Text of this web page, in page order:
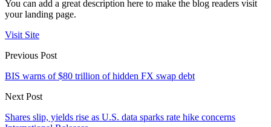
You can add a great description here to make the blog readers visit
your landing page.
Visit Site
Previous Post
BIS warns of $80 trillion of hidden FX swap debt
Next Post
Shares slip, yields rise as U.S. data sparks rate hike concerns